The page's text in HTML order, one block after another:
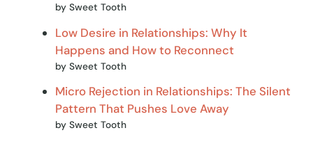
by Sweet Tooth
Low Desire in Relationships: Why It
Happens and How to Reconnect
by Sweet Tooth
Micro Rejection in Relationships: The Silent
Pattern That Pushes Love Away
by Sweet Tooth